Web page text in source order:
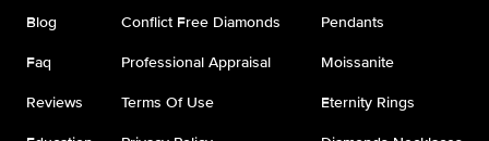
Blog
Faq
Reviews
Conflict Free Diamonds
Professional Appraisal
Terms Of Use
Pendants
Moissanite
Eternity Rings